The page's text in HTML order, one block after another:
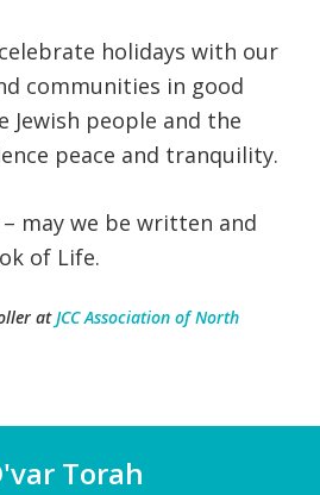
holidays with our
communities in good
Jewish people and the
peace and tranquility.
– may we be written and
of Life.
atJCC Association of North
Torah